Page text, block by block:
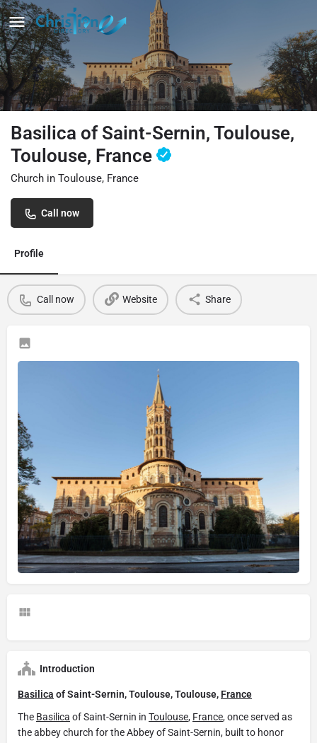
Basilica of Saint-Sernin, Toulouse,
Toulouse, France
Church in Toulouse, France
Call now
Profile
Call now Website Share
Introduction
Basilica of Saint-Sernin, Toulouse, Toulouse, France
The Basilica of Saint-Sernin in Toulouse, France, once served as
the abbey church for the Abbey of Saint-Sernin, built to honor